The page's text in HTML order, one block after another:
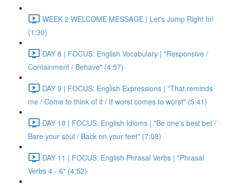
WEEK 2 WELCOME MESSAGE | Let's Jump Right In!
(1:30)
DAY 8 | FOCUS: English Vocabulary | "Responsive /
Containment / Behave" (4:57)
DAY 9 | FOCUS: English Expressions | "That reminds
me / Come to think of it / If worst comes to worst" (5:41)
DAY 10 | FOCUS: English Idioms | "Be one's best bet /
Bare your soul / Back on your feet" (7:08)
DAY 11 | FOCUS: English Phrasal Verbs | "Phrasal
Verbs 4 - 6" (4:52)